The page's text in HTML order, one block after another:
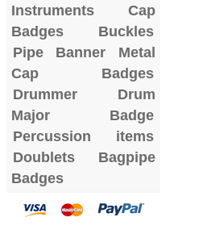
Instruments
Cap
Badges
Buckles
Pipe Banner
Metal
Cap Badges
Drummer Drum
Major Badge
Percussion items
Doublets
Bagpipe
Badges